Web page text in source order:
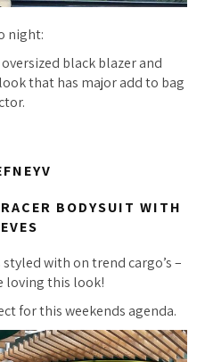
night:
black blazer and
that has major add to bag
BODYSUIT WITH
with on trend cargo’s –
loving this look!
for this weekends agenda.